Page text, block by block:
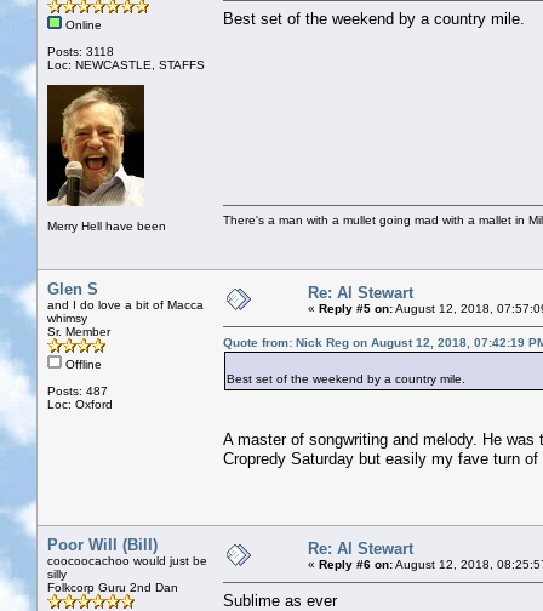
Online
Posts: 3118
Loc: NEWCASTLE, STAFFS
Merry Hell have been
Best set of the weekend by a country mile.
There's a man with a mullet going mad with a mallet in
Glen S
and I do love a bit of Macca
whimsy
Sr. Member
Offline
Posts: 487
Loc: Oxford
Re: Al Stewart
« Reply #5 on:August 12, 2018,
Quote from: Nick Reg on August 12, 2018, 07:42:19
Best set of the weekend by a country mile.
A master of songwriting and melody. He
Cropredy Saturday but easily my fave turn
Poor Will (Bill)
coocoocachoo would just be
silly
Folkcorp Guru 2nd Dan
Re: Al Stewart
« Reply #6 on:August 12, 2018,
Sublime as ever